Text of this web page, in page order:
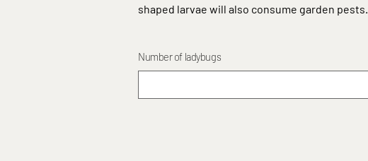
shaped larvae will also consume garden pests.
Number of ladybugs